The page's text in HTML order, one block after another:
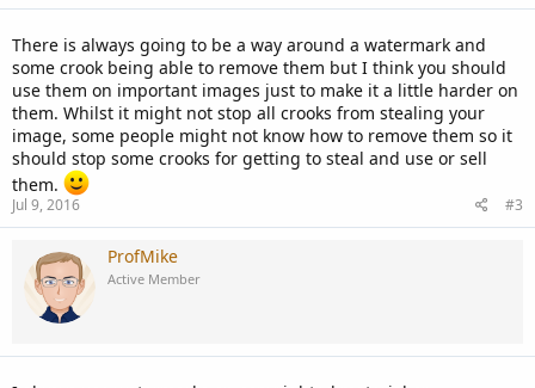
There is always going to be a way around a watermark and
some crook being able to remove them but I think you should
use them on important images just to make it a little harder on
them. Whilst it might not stop all crooks from stealing your
image, some people might not know how to remove them so it
should stop some crooks for getting to steal and use or sell
them.
Jul 9, 2016 #3
ProfMike
Active Member